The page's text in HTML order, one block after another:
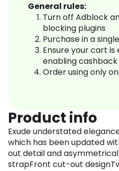
General rules:
Turn off Adblock
blocking plugins
Purchase in a
Ensure your cart
enabling cashback
Order using only
Product info
Exude understated
which has been updated
out detail and
strapFront cut-out